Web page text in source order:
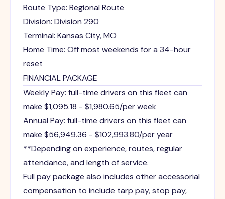
Route Type: Regional Route
Division: Division 290
Terminal: Kansas City, MO
Home Time: Off most weekends for a 34-hour
reset
FINANCIAL PACKAGE
Weekly Pay: full-time drivers on this fleet can
make $1,095.18 - $1,980.65/per week
Annual Pay: full-time drivers on this fleet can
make $56,949.36 - $102,993.80/per year
**Depending on experience, routes, regular
attendance, and length of service.
Full pay package also includes other accessorial
compensation to include tarp pay, stop pay,